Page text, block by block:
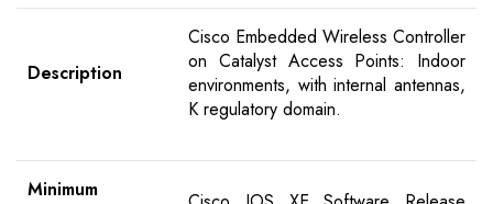
Description
Cisco Embedded Wireless Controller
on Catalyst Access Points: Indoor
environments, with internal antennas,
K regulatory domain.
Minimum